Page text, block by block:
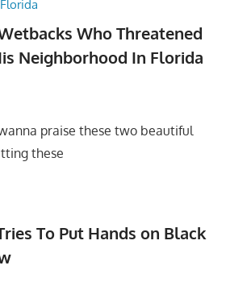
Who Threatened
Neighborhood In Florida
praise these two beautiful
these
To Put Hands on Black